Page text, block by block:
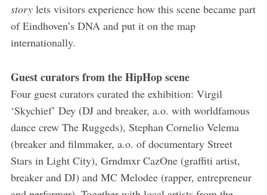
story lets visitors experience how this scene became part
of Eindhoven’s DNA and put it on the map
internationally.
Guest curators from the HipHop scene
Four guest curators curated the exhibition: Virgil
‘Skychief’ Dey (DJ and breaker, a.o. with world­famous
dance crew The Ruggeds), Stephan Cornelio Velema
(breaker and filmmaker, a.o. of documentary Street
Stars in Light City), Grndmxr CazOne (graffiti artist,
breaker and DJ) and MC Melodee (rapper, entrepreneur